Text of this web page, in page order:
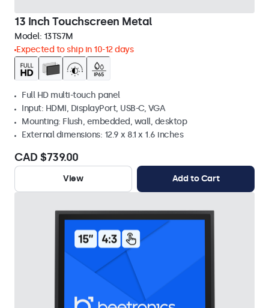
13 Inch Touchscreen Metal
Model: 13TS7M
Expected to ship in 10-12 days
Full HD multi-touch panel
Input: HDMI, DisplayPort, USB-C, VGA
Mounting: Flush, embedded, wall, desktop
External dimensions: 12.9 x 8.1 x 1.6 inches
CAD $739.00
View Add to Cart